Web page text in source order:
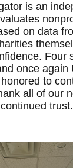
is an
on data
Four
once again
to
all of our
trust.